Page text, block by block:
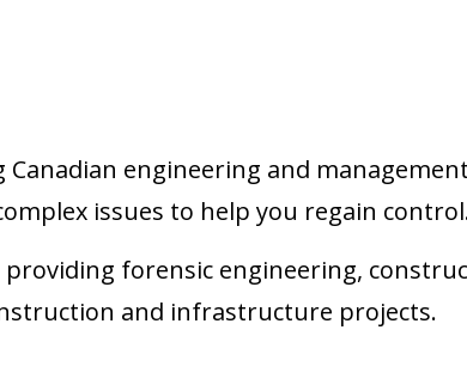
Canadian engineering and
issues to help you regain
forensic engineering,
and infrastructure projects.